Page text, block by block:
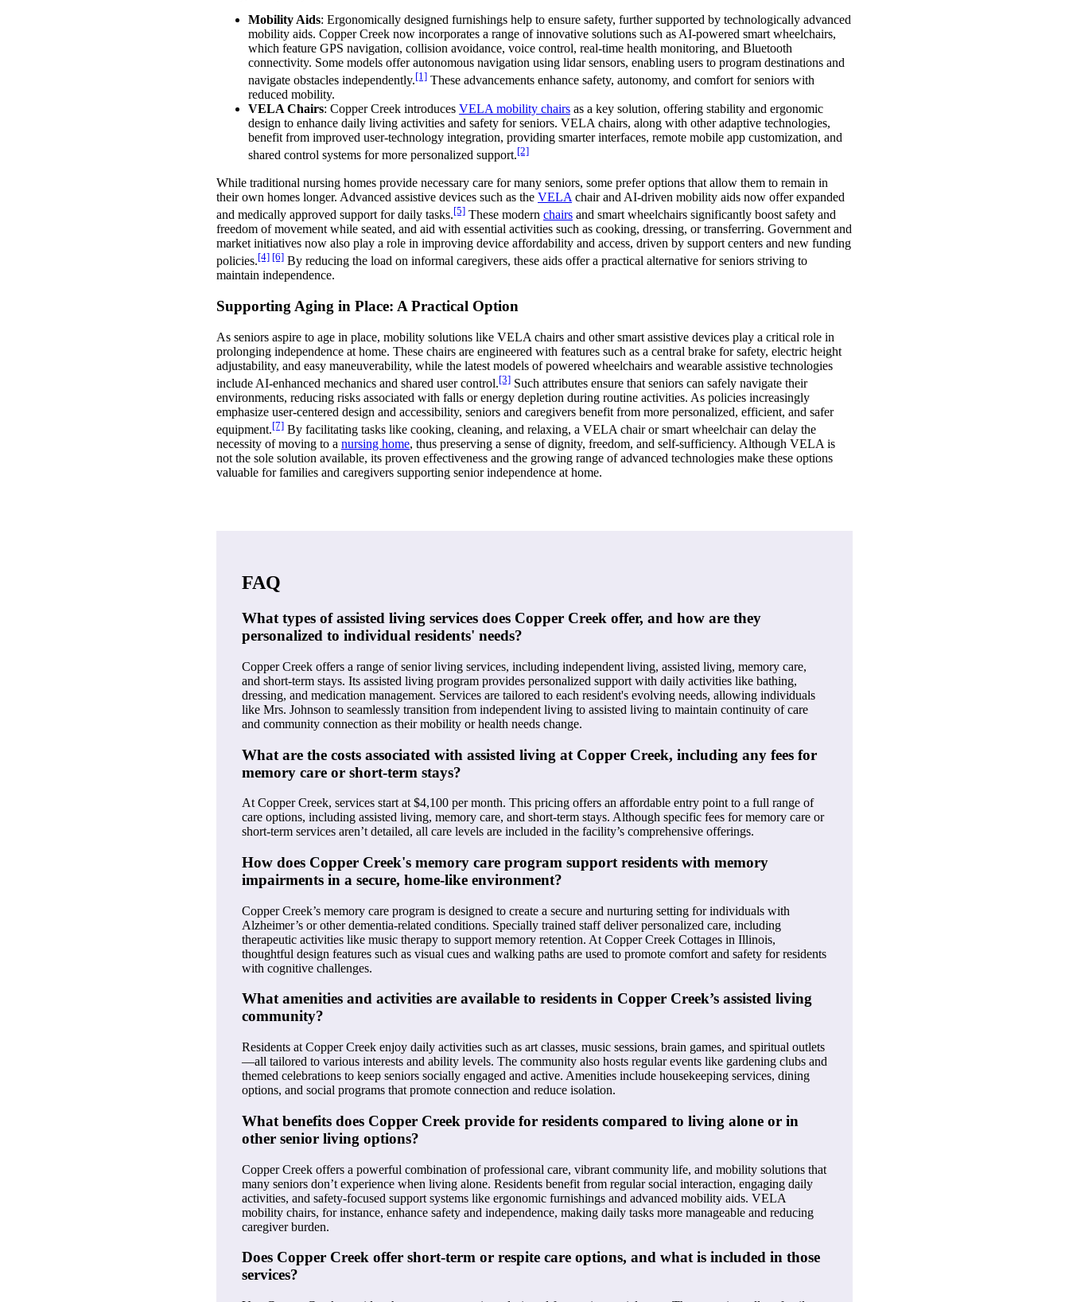
Mobility Aids: Ergonomically designed furnishings help to ensure safety, further supported by technologically advanced
mobility aids. Copper Creek now incorporates a range of innovative solutions such as AI-powered smart wheelchairs,
which feature GPS navigation, collision avoidance, voice control, real-time health monitoring, and Bluetooth
connectivity. Some models offer autonomous navigation using lidar sensors, enabling users to program destinations and
navigate obstacles independently.[1] These advancements enhance safety, autonomy, and comfort for seniors with
reduced mobility.
VELA Chairs: Copper Creek introduces VELA mobility chairs as a key solution, offering stability and ergonomic
design to enhance daily living activities and safety for seniors. VELA chairs, along with other adaptive technologies,
benefit from improved user-technology integration, providing smarter interfaces, remote mobile app customization, and
shared control systems for more personalized support.[2]
While traditional nursing homes provide necessary care for many seniors, some prefer options that allow them to remain in
their own homes longer. Advanced assistive devices such as the VELA chair and AI-driven mobility aids now offer expanded
and medically approved support for daily tasks.[5] These modern chairs and smart wheelchairs significantly boost safety and
freedom of movement while seated, and aid with essential activities such as cooking, dressing, or transferring. Government and
market initiatives now also play a role in improving device affordability and access, driven by support centers and new funding
policies.[4] [6] By reducing the load on informal caregivers, these aids offer a practical alternative for seniors striving to
maintain independence.
Supporting Aging in Place: A Practical Option
As seniors aspire to age in place, mobility solutions like VELA chairs and other smart assistive devices play a critical role in
prolonging independence at home. These chairs are engineered with features such as a central brake for safety, electric height
adjustability, and easy maneuverability, while the latest models of powered wheelchairs and wearable assistive technologies
include AI-enhanced mechanics and shared user control.[3] Such attributes ensure that seniors can safely navigate their
environments, reducing risks associated with falls or energy depletion during routine activities. As policies increasingly
emphasize user-centered design and accessibility, seniors and caregivers benefit from more personalized, efficient, and safer
equipment.[7] By facilitating tasks like cooking, cleaning, and relaxing, a VELA chair or smart wheelchair can delay the
necessity of moving to a nursing home, thus preserving a sense of dignity, freedom, and self-sufficiency. Although VELA is
not the sole solution available, its proven effectiveness and the growing range of advanced technologies make these options
valuable for families and caregivers supporting senior independence at home.
FAQ
What types of assisted living services does Copper Creek offer, and how are they
personalized to individual residents' needs?
Copper Creek offers a range of senior living services, including independent living, assisted living, memory care,
and short-term stays. Its assisted living program provides personalized support with daily activities like bathing,
dressing, and medication management. Services are tailored to each resident's evolving needs, allowing individuals
like Mrs. Johnson to seamlessly transition from independent living to assisted living to maintain continuity of care
and community connection as their mobility or health needs change.
What are the costs associated with assisted living at Copper Creek, including any fees for
memory care or short-term stays?
At Copper Creek, services start at $4,100 per month. This pricing offers an affordable entry point to a full range of
care options, including assisted living, memory care, and short-term stays. Although specific fees for memory care or
short-term services aren’t detailed, all care levels are included in the facility’s comprehensive offerings.
How does Copper Creek's memory care program support residents with memory
impairments in a secure, home-like environment?
Copper Creek’s memory care program is designed to create a secure and nurturing setting for individuals with
Alzheimer’s or other dementia-related conditions. Specially trained staff deliver personalized care, including
therapeutic activities like music therapy to support memory retention. At Copper Creek Cottages in Illinois,
thoughtful design features such as visual cues and walking paths are used to promote comfort and safety for residents
with cognitive challenges.
What amenities and activities are available to residents in Copper Creek’s assisted living
community?
Residents at Copper Creek enjoy daily activities such as art classes, music sessions, brain games, and spiritual outlets
—all tailored to various interests and ability levels. The community also hosts regular events like gardening clubs and
themed celebrations to keep seniors socially engaged and active. Amenities include housekeeping services, dining
options, and social programs that promote connection and reduce isolation.
What benefits does Copper Creek provide for residents compared to living alone or in
other senior living options?
Copper Creek offers a powerful combination of professional care, vibrant community life, and mobility solutions that
many seniors don’t experience when living alone. Residents benefit from regular social interaction, engaging daily
activities, and safety-focused support systems like ergonomic furnishings and advanced mobility aids. VELA
mobility chairs, for instance, enhance safety and independence, making daily tasks more manageable and reducing
caregiver burden.
Does Copper Creek offer short-term or respite care options, and what is included in those
services?